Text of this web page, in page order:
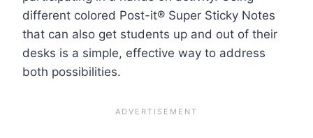
different colored Post-it® Super Sticky Notes
that can also get students up and out of their
desks is a simple, effective way to address
both possibilities.